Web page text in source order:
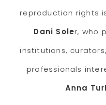
reproduction rights
Dani Soler, who
institutions,
professionals
Anna